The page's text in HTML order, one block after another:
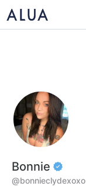
Bonnie
@bonnieclydexoxo